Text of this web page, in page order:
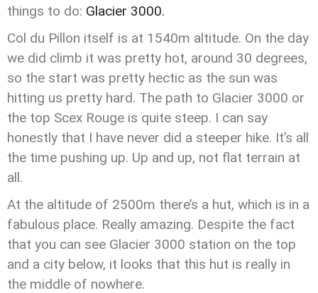
things to do: Glacier 3000.
Col du Pillon itself is at 1540m altitude. On the day
we did climb it was pretty hot, around 30 degrees,
so the start was pretty hectic as the sun was
hitting us pretty hard. The path to Glacier 3000 or
the top Scex Rouge is quite steep. I can say
honestly that I have never did a steeper hike. It’s all
the time pushing up. Up and up, not flat terrain at
all.
At the altitude of 2500m there’s a hut, which is in a
fabulous place. Really amazing. Despite the fact
that you can see Glacier 3000 station on the top
and a city below, it looks that this hut is really in
the middle of nowhere.